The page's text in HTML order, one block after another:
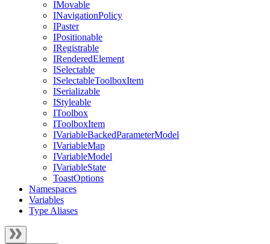
IMovable
INavigationPolicy
IPaster
IPositionable
IRegistrable
IRenderedElement
ISelectable
ISelectableToolboxItem
ISerializable
IStyleable
IToolbox
IToolboxItem
IVariableBackedParameterModel
IVariableMap
IVariableModel
IVariableState
ToastOptions
Namespaces
Variables
Type Aliases